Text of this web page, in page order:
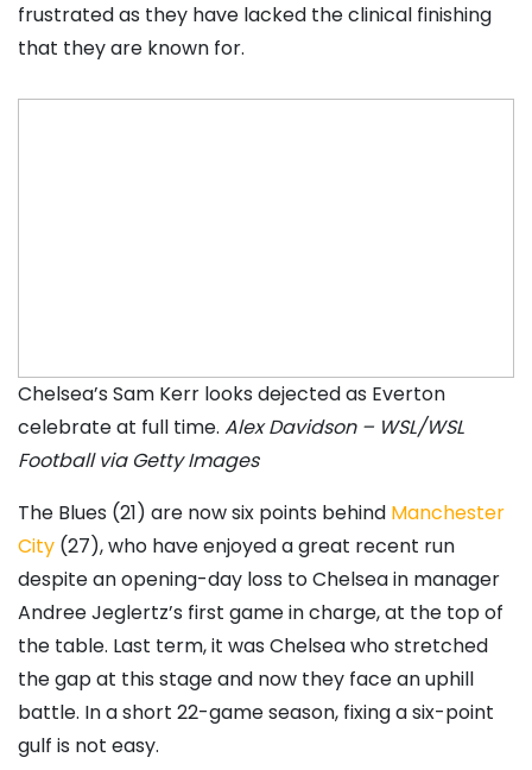
frustrated as they have lacked the clinical finishing
that they are known for.
Chelsea’s Sam Kerr looks dejected as Everton
celebrate at full time. Alex Davidson – WSL/WSL
Football via Getty Images
The Blues (21) are now six points behind Manchester
City (27), who have enjoyed a great recent run
despite an opening-day loss to Chelsea in manager
Andree Jeglertz’s first game in charge, at the top of
the table. Last term, it was Chelsea who stretched
the gap at this stage and now they face an uphill
battle. In a short 22-game season, fixing a six-point
gulf is not easy.